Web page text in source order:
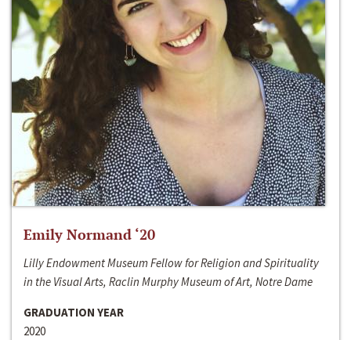
Emily Normand ‘20
Lilly Endowment Museum Fellow for Religion and Spirituality
in the Visual Arts, Raclin Murphy Museum of Art, Notre Dame
GRADUATION YEAR
2020